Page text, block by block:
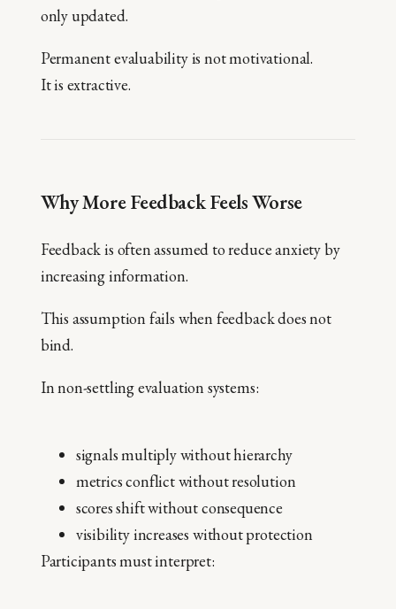
only updated.
Permanent evaluability is not motivational.
It is extractive.
Why More Feedback Feels Worse
Feedback is often assumed to reduce anxiety by
increasing information.
This assumption fails when feedback does not
bind.
In non-settling evaluation systems:
signals multiply without hierarchy
metrics conflict without resolution
scores shift without consequence
visibility increases without protection
Participants must interpret: